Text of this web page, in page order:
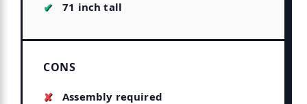
71 inch tall
CONS
Assembly required